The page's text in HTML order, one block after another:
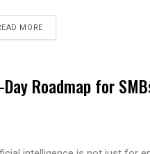
MORE
Roadmap for